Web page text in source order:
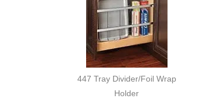
447 Tray Divider/Foil Wrap
Holder